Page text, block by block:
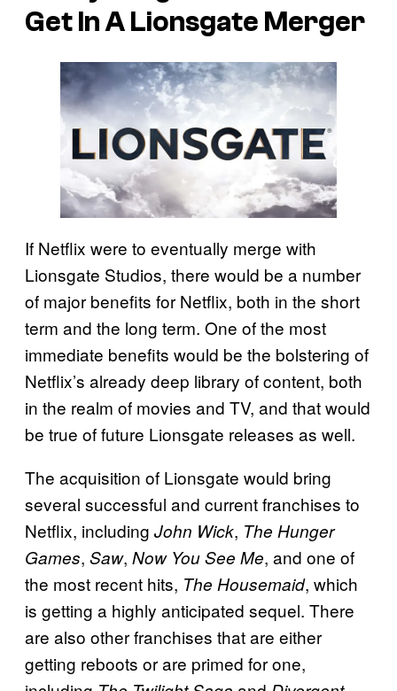
Get In A Lionsgate Merger
If Netflix were to eventually merge with
Lionsgate Studios, there would be a number
of major benefits for Netflix, both in the short
term and the long term. One of the most
immediate benefits would be the bolstering of
Netflix’s already deep library of content, both
in the realm of movies and TV, and that would
be true of future Lionsgate releases as well.
The acquisition of Lionsgate would bring
several successful and current franchises to
Netflix, including John Wick, The Hunger
Games, Saw, Now You See Me, and one of
the most recent hits, The Housemaid, which
is getting a highly anticipated sequel. There
are also other franchises that are either
getting reboots or are primed for one,